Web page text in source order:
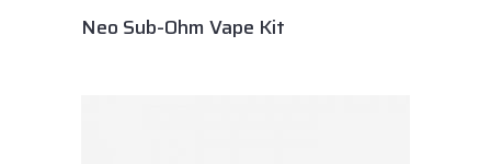
Neo Sub-Ohm Vape Kit